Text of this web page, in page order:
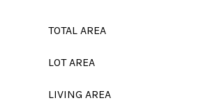
TOTAL AREA
LOT AREA
LIVING AREA